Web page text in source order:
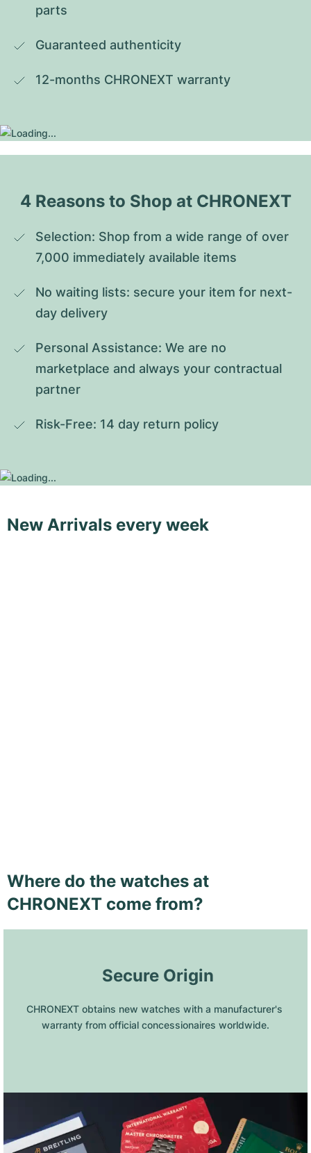
parts
Guaranteed authenticity
12-months CHRONEXT warranty
4 Reasons to Shop at CHRONEXT
Selection: Shop from a wide range of over
7,000 immediately available items
No waiting lists: secure your item for next-
day delivery
Personal Assistance: We are no
marketplace and always your contractual
partner
Risk-Free: 14 day return policy
New Arrivals every week
Where do the watches at
CHRONEXT come from?
Secure Origin
CHRONEXT obtains new watches with a manufacturer's
warranty from official concessionaires worldwide.